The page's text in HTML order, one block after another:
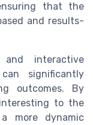
that the
and results-
and interactive
significantly
outcomes. By
to the
more dynamic